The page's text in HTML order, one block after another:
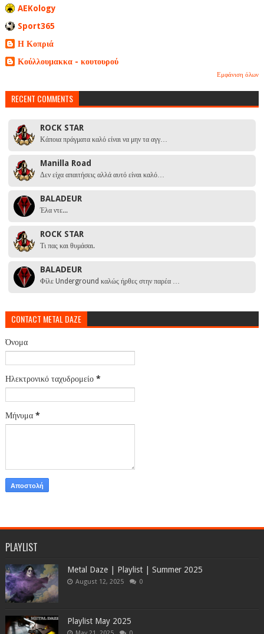
AEKology
Sport365
Η Κοπριά
Κούλλουμακκα - κουτουρού
Εμφάνιση όλων
RECENT COMMENTS
ROCK STAR
Κάποια πράγματα καλό είναι να μην τα αγγ…
Manilla Road
Δεν είχα απαιτήσεις αλλά αυτό είναι καλό…
BALADEUR
Έλα ντε...
ROCK STAR
Τι πας και θυμάσαι.
BALADEUR
Φίλε Underground καλώς ήρθες στην παρέα …
CONTACT METAL DAZE
Όνομα
Ηλεκτρονικό ταχυδρομείο *
Μήνυμα *
PLAYLIST
Metal Daze | Playlist | Summer 2025
August 12, 2025 0
Playlist May 2025